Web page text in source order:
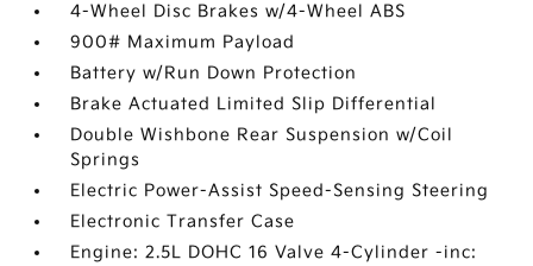
4-Wheel Disc Brakes w/4-Wheel ABS
900# Maximum Payload
Battery w/Run Down Protection
Brake Actuated Limited Slip Differential
Double Wishbone Rear Suspension w/Coil
Springs
Electric Power-Assist Speed-Sensing Steering
Electronic Transfer Case
Engine: 2.5L DOHC 16 Valve 4-Cylinder -inc: